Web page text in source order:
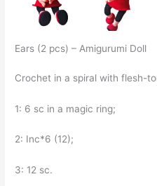
Ears (2 pcs) – Amigurumi Doll
Crochet in a spiral with flesh-
1: 6 sc in a magic ring;
2: Inc*6 (12);
3: 12 sc.